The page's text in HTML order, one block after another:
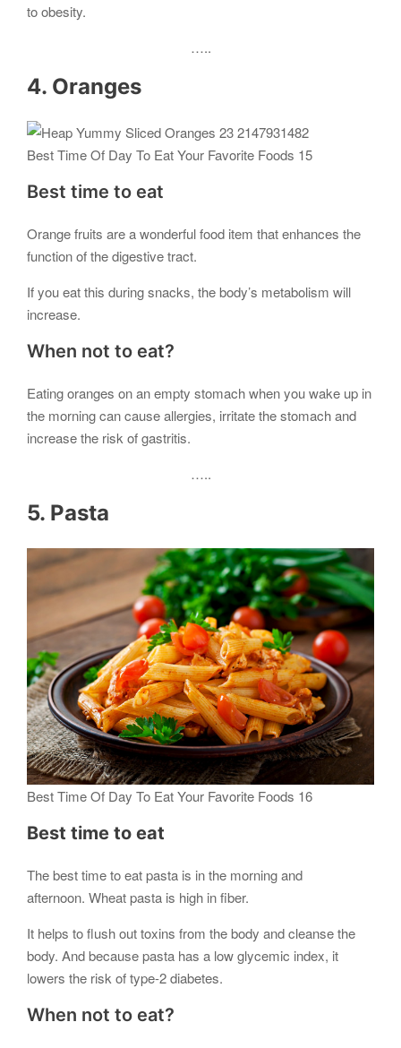
to obesity.
…..
4. Oranges
Best Time Of Day To Eat Your Favorite Foods 15
Best time to eat
Orange fruits are a wonderful food item that enhances the
function of the digestive tract.
If you eat this during snacks, the body’s metabolism will
increase.
When not to eat?
Eating oranges on an empty stomach when you wake up in
the morning can cause allergies, irritate the stomach and
increase the risk of gastritis.
…..
5. Pasta
Best Time Of Day To Eat Your Favorite Foods 16
Best time to eat
The best time to eat pasta is in the morning and
afternoon. Wheat pasta is high in fiber.
It helps to flush out toxins from the body and cleanse the
body. And because pasta has a low glycemic index, it
lowers the risk of type-2 diabetes.
When not to eat?